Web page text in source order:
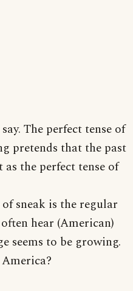
The perfect tense of
pretends that the past
the perfect tense of
sneak is the regular
hear (American)
seems to be growing.